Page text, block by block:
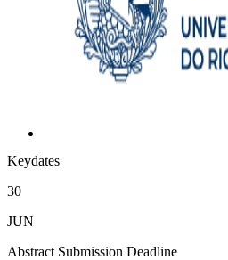
Keydates
30
JUN
Abstract Submission Deadline